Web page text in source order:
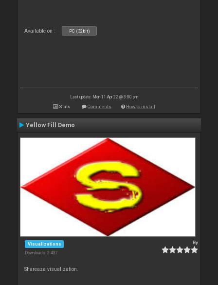
Available on : PC (32bit)
Last update: Mon 11 Apr 22 @ 3:00 pm
Stats Comments How to install
Yellow Fill Demo
Visualizations
Downloads: 2 437
By
Shareaza visualization.